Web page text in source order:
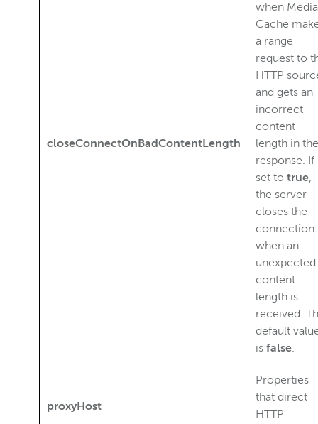
closeConnectOnBadContentLength
when Media
Cache
a range
request to
HTTP
and gets an
incorrect
content
length in the
response. If
set to true,
the server
closes the
connection
when an
unexpected
content
length is
received.
default
is false.
proxyHost
Properties
that direct
HTTP